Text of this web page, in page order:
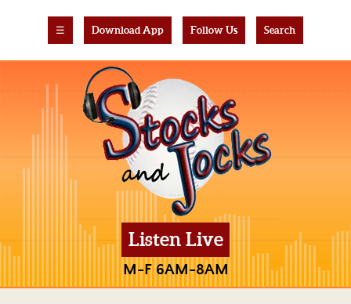
☰ Download App Follow Us Search
Listen Live
M-F 6AM-8AM